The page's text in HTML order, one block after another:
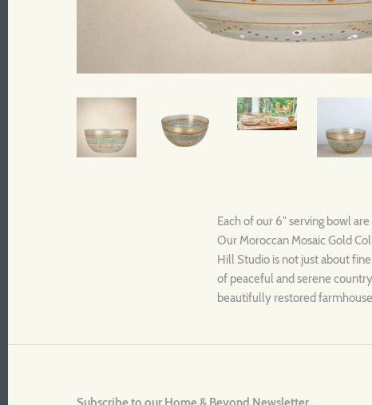
Each of our 6" serving bowl
Our Moroccan Mosaic Gold
Hill Studio is not just about
of peaceful and serene
beautifully restored